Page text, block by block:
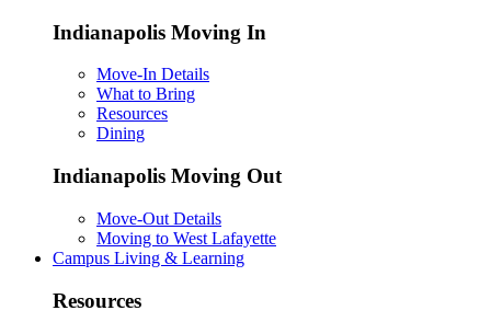
Indianapolis Moving In
Move-In Details
What to Bring
Resources
Dining
Indianapolis Moving Out
Move-Out Details
Moving to West Lafayette
Campus Living & Learning
Resources